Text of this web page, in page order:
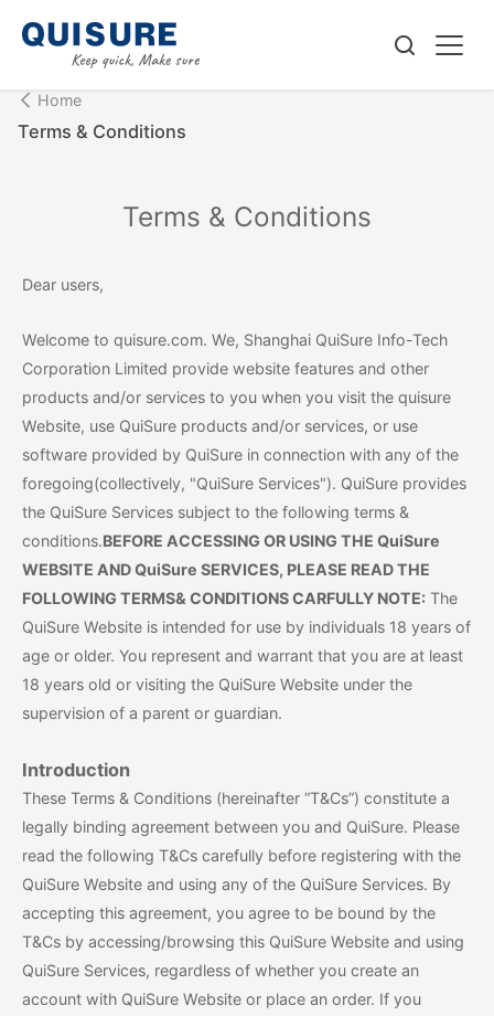
Home
Terms & Conditions
Terms & Conditions
Dear users,
Welcome to quisure.com. We, Shanghai QuiSure Info-Tech
Corporation Limited provide website features and other
products and/or services to you when you visit the quisure
Website, use QuiSure products and/or services, or use
software provided by QuiSure in connection with any of the
foregoing(collectively, "QuiSure Services"). QuiSure provides
the QuiSure Services subject to the following terms &
conditions.BEFORE ACCESSING OR USING THE QuiSure
WEBSITE AND QuiSure SERVICES, PLEASE READ THE
FOLLOWING TERMS& CONDITIONS CARFULLY NOTE: The
QuiSure Website is intended for use by individuals 18 years of
age or older. You represent and warrant that you are at least
18 years old or visiting the QuiSure Website under the
supervision of a parent or guardian.
Introduction
These Terms & Conditions (hereinafter “T&Cs”) constitute a
legally binding agreement between you and QuiSure. Please
read the following T&Cs carefully before registering with the
QuiSure Website and using any of the QuiSure Services. By
accepting this agreement, you agree to be bound by the
T&Cs by accessing/browsing this QuiSure Website and using
QuiSure Services, regardless of whether you create an
account with QuiSure Website or place an order. If you